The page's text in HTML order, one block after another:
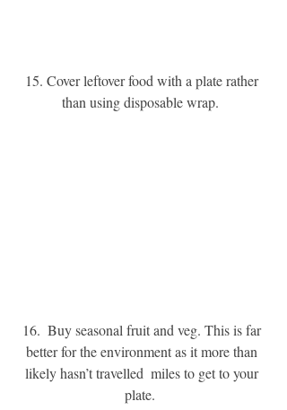
15. Cover leftover food with a plate rather
than using disposable wrap.
16.  Buy seasonal fruit and veg. This is far
better for the environment as it more than
likely hasn’t travelled  miles to get to your
plate.